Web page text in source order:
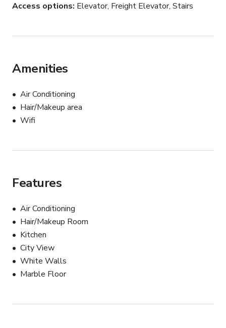
Access options Elevator, Freight Elevator, Stairs
Amenities
Air Conditioning
Hair/Makeup area
Wifi
Features
Air Conditioning
Hair/Makeup Room
Kitchen
City View
White Walls
Marble Floor